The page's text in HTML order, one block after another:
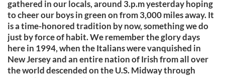
gathered in our locals, around 3.p.m yesterday hoping
to cheer our boys in green on from 3,000 miles away. It
is a time-honored tradition by now, something we do
just by force of habit. We remember the glory days
here in 1994, when the Italians were vanquished in
New Jersey and an entire nation of Irish from all over
the world descended on the U.S. Midway through